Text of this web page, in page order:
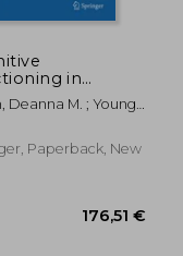
in
the Rdoc
Deanna M. ; Young,
Paperback, New